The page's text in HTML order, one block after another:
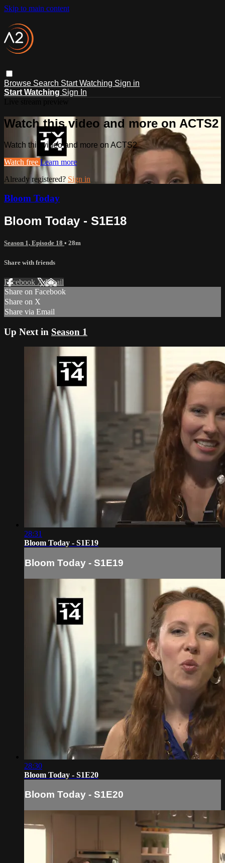
Skip to main content
Browse Search Start Watching Sign in
Start Watching Sign In
Watch this video and more on ACTS2
Watch this video and more on ACTS2
Watch free Learn more
Already registered? Sign in
Bloom Today
Bloom Today - S1E18
Season 1, Episode 18 • 28m
Share with friends
Facebook XEmail
Share on Facebook
Share on X
Share via Email
Up Next in Season 1
28:31
Bloom Today - S1E19
Bloom Today - S1E19
28:30
Bloom Today - S1E20
Bloom Today - S1E20